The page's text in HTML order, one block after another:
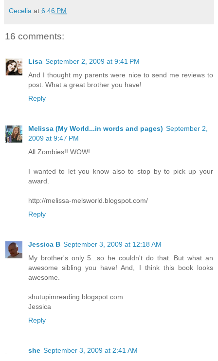
Cecelia at 6:46 PM
16 comments:
Lisa September 2, 2009 at 9:41 PM
And I thought my parents were nice to send me reviews to
post. What a great brother you have!
Reply
Melissa (My World...in words and pages) September 2,
2009 at 9:47 PM
All Zombies!! WOW!
I wanted to let you know also to stop by to pick up your
award.
http://melissa-melsworld.blogspot.com/
Reply
Jessica B September 3, 2009 at 12:18 AM
My brother's only 5...so he couldn't do that. But what an
awesome sibling you have! And, I think this book looks
awesome.
shutupimreading.blogspot.com
Jessica
Reply
she September 3, 2009 at 2:41 AM